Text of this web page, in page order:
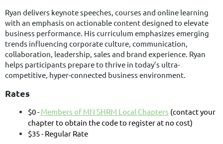
Ryan delivers keynote speeches, courses and online learning
with an emphasis on actionable content designed to elevate
business performance. His curriculum emphasizes emerging
trends influencing corporate culture, communication,
collaboration, leadership, sales and brand experience. Ryan
helps participants prepare to thrive in today’s ultra-
competitive, hyper-connected business environment.
Rates
$0 -Members of MN SHRM Local Chapters (contact your
chapter to obtain the code to register at no cost)
$35 - Regular Rate